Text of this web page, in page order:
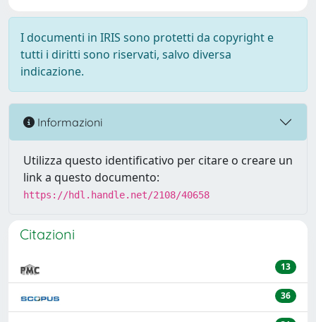
I documenti in IRIS sono protetti da copyright e
tutti i diritti sono riservati, salvo diversa
indicazione.
Informazioni
Utilizza questo identificativo per citare o creare un
link a questo documento:
https://hdl.handle.net/2108/40658
Citazioni
13
36